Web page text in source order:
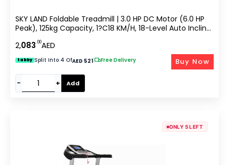
SKY LAND Foldable Treadmill | 3.0 HP DC Motor (6.0 HP
Peak), 125kg Capacity, 1?C18 KM/H, 18-Level Auto Incline,
Home & Office Gym EM-1268
2,083.00AED
tabby Split Into 4 OfAED 521| Free Delivery
− + Add
Buy Now
ONLY 5 LEFT